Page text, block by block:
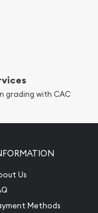
grading with CAC
Us
Methods